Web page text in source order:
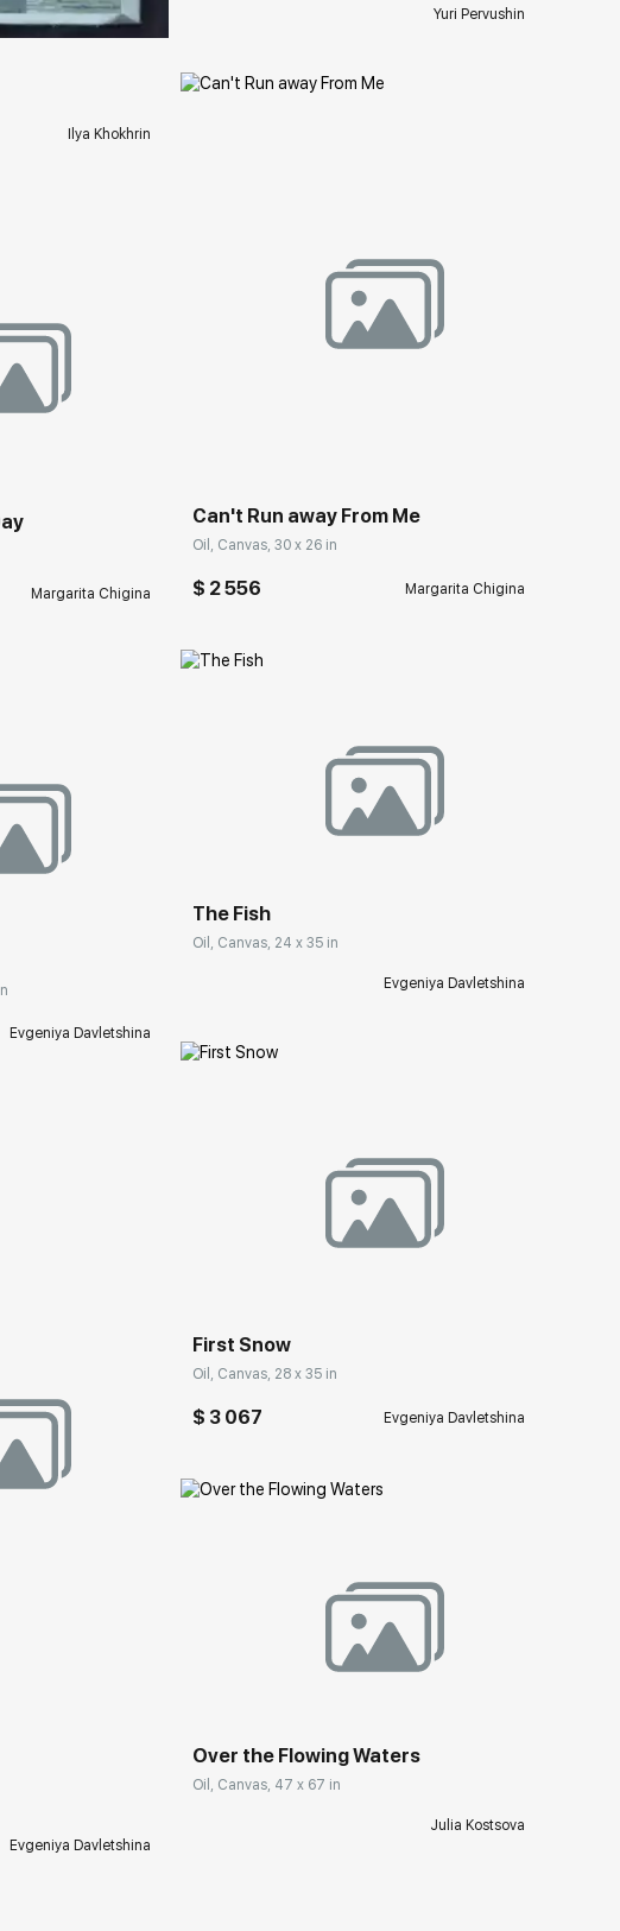
Ilya Khokhrin
Margarita Chigina
Evgeniya Davletshina
Evgeniya Davletshina
Yuri Pervushin
Can't Run away From Me
Oil, Canvas, 30 x 26 in
$ 2 556 Margarita Chigina
rakovgallery.com
The Fish
Oil, Canvas, 24 x 35 in
Evgeniya Davletshina
rakovgallery.com
First Snow
Oil, Canvas, 28 x 35 in
$ 3 067 Evgeniya Davletshina
rakovgallery.com
Over the Flowing Waters
Oil, Canvas, 47 x 67 in
Julia Kostsova